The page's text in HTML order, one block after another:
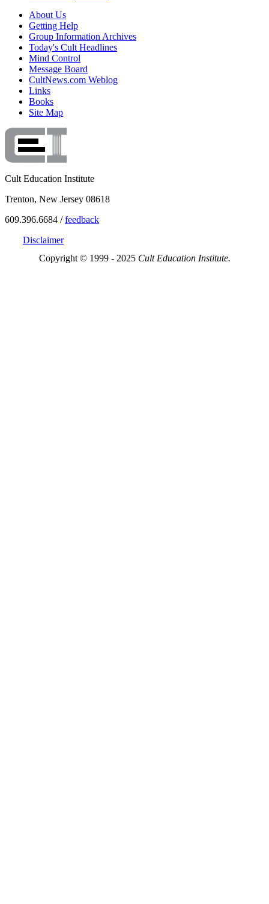
About Us
Getting Help
Group Information Archives
Today's Cult Headlines
Mind Control
Message Board
CultNews.com Weblog
Links
Books
Site Map
Cult Education Institute
Trenton, New Jersey 08618
609.396.6684 /feedback
Disclaimer
Copyright © 1999 - 2025 Cult Education Institute.